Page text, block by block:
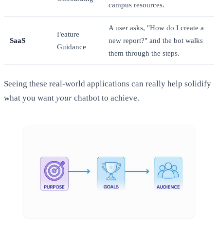
campus resources.
SaaS
Feature
Guidance
A user asks, "How do I create a
new report?" and the bot walks
them through the steps.
Seeing these real-world applications can really help solidify
what you want your chatbot to achieve.